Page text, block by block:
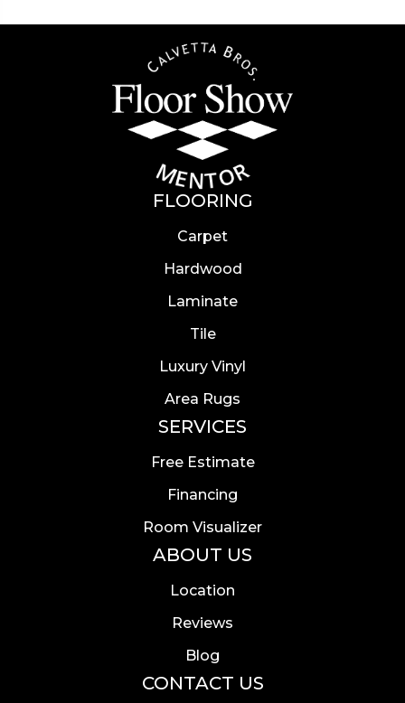
FLOORING
Carpet
Hardwood
Laminate
Tile
Luxury Vinyl
Area Rugs
SERVICES
Free Estimate
Financing
Room Visualizer
ABOUT US
Location
Reviews
Blog
CONTACT US